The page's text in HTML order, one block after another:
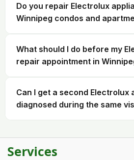
Do you repair Electrolux
Winnipeg condos and
What should I do before my
repair appointment in
Can I get a second Electrolux
diagnosed during the same
Services